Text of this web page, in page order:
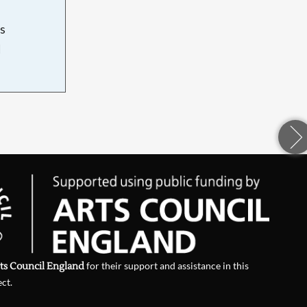
Council Englandfor their support and assistance in this